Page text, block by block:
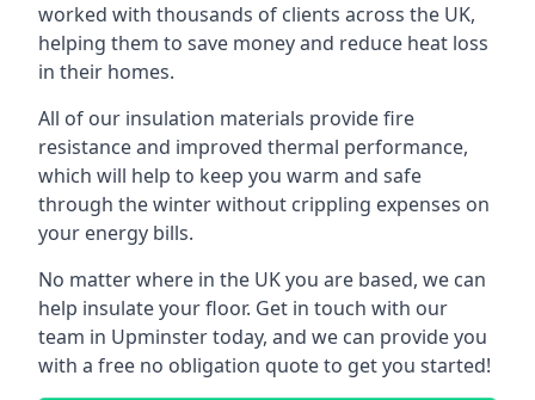
worked with thousands of clients across the UK,
helping them to save money and reduce heat loss
in their homes.
All of our insulation materials provide fire
resistance and improved thermal performance,
which will help to keep you warm and safe
through the winter without crippling expenses on
your energy bills.
No matter where in the UK you are based, we can
help insulate your floor. Get in touch with our
team in Upminster today, and we can provide you
with a free no obligation quote to get you started!